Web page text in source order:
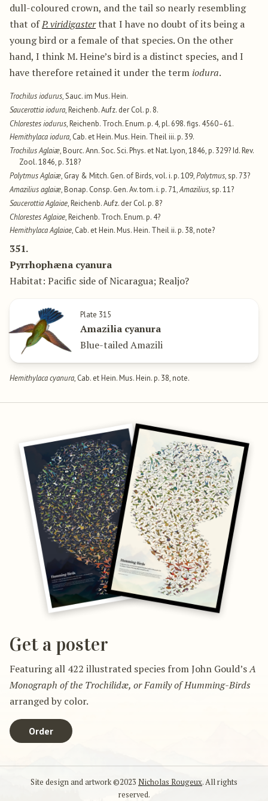
dull-coloured crown, and the tail so nearly resembling
that ofP. viridigasterthat I have no doubt of its being a
young bird or a female of that species. On the other
hand, I think M. Heine’s bird is a distinct species, and I
have therefore retained it under the term iodura.
Trochilus iodurus, Sauc. im Mus. Hein.
Saucerottia iodura, Reichenb. Aufz. der Col. p. 8.
Chlorestes iodurus, Reichenb. Troch. Enum. p. 4, pl. 698. figs. 4560–61.
Hemithylaca iodura, Cab. et Hein. Mus. Hein. Theil iii. p. 39.
Trochilus Aglaiæ, Bourc. Ann. Soc. Sci. Phys. et Nat. Lyon, 1846, p. 329? Id. Rev.
Zool. 1846, p. 318?
Polytmus Aglaiæ, Gray & Mitch. Gen. of Birds, vol. i. p. 109,Polytmus, sp. 73?
Amazilius aglaiæ, Bonap. Consp. Gen. Av. tom. i. p. 71,Amazilius, sp. 11?
Saucerottia Aglaiae, Reichenb. Aufz. der Col. p. 8?
Chlorestes Aglaiae, Reichenb. Troch. Enum. p. 4?
Hemithylaca Aglaiae, Cab. et Hein. Mus. Hein. Theil ii. p. 38, note?
351.
Pyrrhophæna cyanura
Habitat: Pacific side of Nicaragua; Realjo?
Plate 315
Amazilia cyanura
Blue-tailed Amazili
Hemithylaca cyanura, Cab. et Hein. Mus. Hein. p. 38, note.
Get a poster
Featuring all 422 illustrated species from John Gould’sA
Monograph of the Trochilidæ, or Family of Humming-Birds
arranged by color.
Order
Site design and artwork ©2023 Nicholas Rougeux. All rights
reserved.